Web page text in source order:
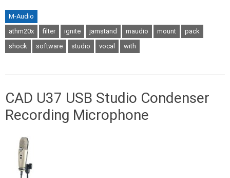
M-Audio
athm20x
filter ignite jamstand maudio mount
pack
shock
software studio vocal with
CAD U37 USB Studio Condenser
Recording Microphone